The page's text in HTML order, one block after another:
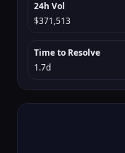
24h Vol
$371,513
Time to Resolve
1.7d